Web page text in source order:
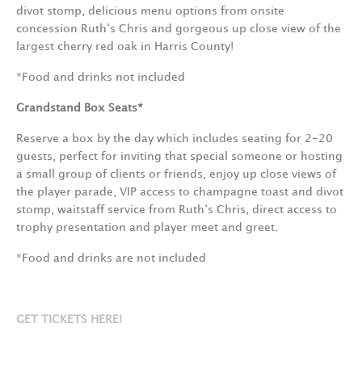
divot stomp, delicious menu options from onsite
concession Ruth‘s Chris and gorgeous up close view of the
largest cherry red oak in Harris County!
*Food and drinks not included
Grandstand Box Seats*
Reserve a box by the day which includes seating for 2-20
guests, perfect for inviting that special someone or hosting
a small group of clients or friends, enjoy up close views of
the player parade, VIP access to champagne toast and divot
stomp, waitstaff service from Ruth‘s Chris, direct access to
trophy presentation and player meet and greet.
*Food and drinks are not included
GET TICKETS HERE!